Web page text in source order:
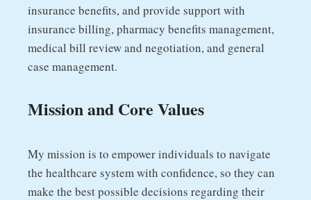
insurance benefits, and provide support with
insurance billing, pharmacy benefits management,
medical bill review and negotiation, and general
case management.
Mission and Core Values
My mission is to empower individuals to navigate
the healthcare system with confidence, so they can
make the best possible decisions regarding their